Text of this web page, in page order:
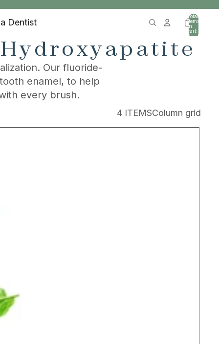
Dentist
Total
items
in
cart:
0
Our fluoride-
enamel, to help
every brush.
4 ITEMSColumn grid